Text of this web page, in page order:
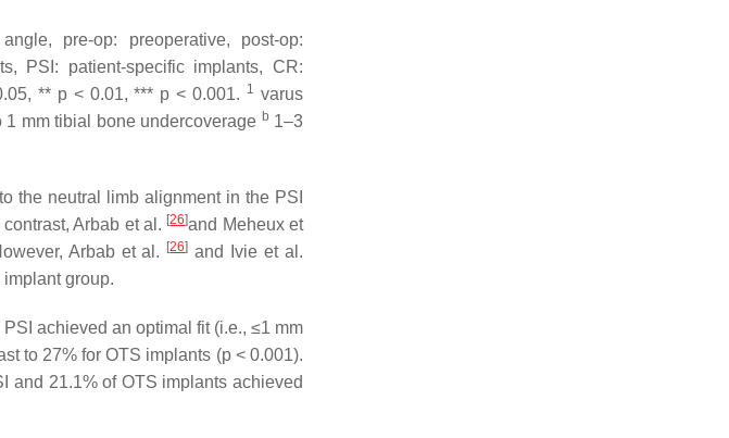
pre-op: preoperative, post-op:
PSI: patient-specific implants, CR:
** p< 0.01, *** p < 0.001. 1
varus
mm tibial bone undercoverage b 1–3
the neutral limb alignment in the PSI
Arbab et al. [26]and Meheux et
Arbab et al. [26] and Ivie et al.
group.
achieved an optimal fit (i.e., ≤1 mm
to 27% for OTS implants (p < 0.001).
and 21.1% of OTS implants achieved